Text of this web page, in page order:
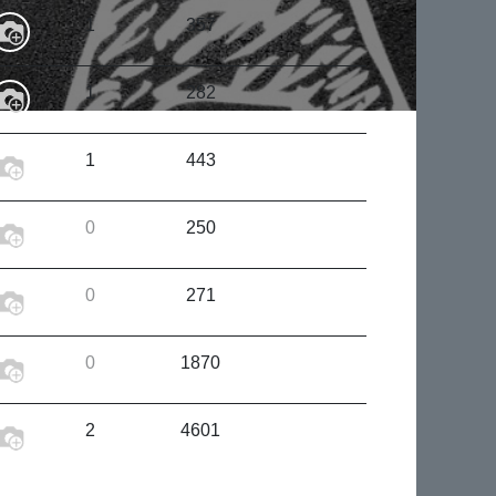
1 357
1 282
1 443
0 250
0 271
0 1870
2 4601